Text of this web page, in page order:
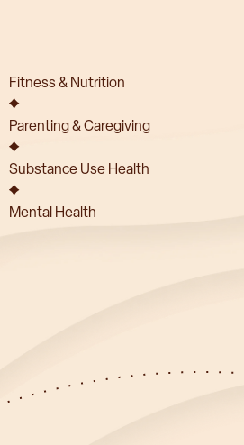
Fitness & Nutrition
Parenting & Caregiving
Substance Use Health
Mental Health